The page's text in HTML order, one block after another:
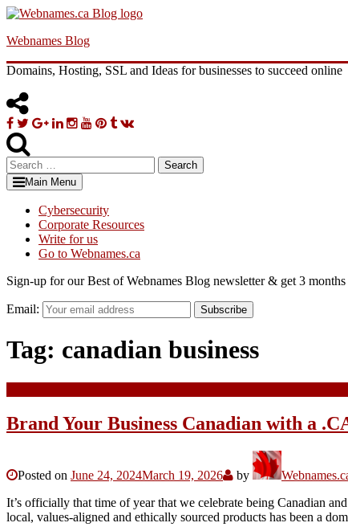
Skip
content
Webnames Blog
Domains, Hosting, SSL and Ideas for businesses to succeed online
Facebook
TwitterGoogle
Linkedin
Instagram
YouTube
Pinterest
Tumblr
VK
Search
for:Main Menu
Cybersecurity
Corporate Resources
Write for us
Go to Webnames.ca
Sign-up for our Best of Webnames Blog newsletter & get 3
Email: Subscribe
Tag: canadian business
Brand Your Business Canadian with a
Posted on June 24, 2024March 19, 2026 by
It’s officially that time of year that we celebrate being Canadian
local, values-aligned and ethically sourced products has been a